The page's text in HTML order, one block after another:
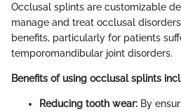
Occlusal splints are customizable
manage and treat occlusal
benefits, particularly for patients
temporomandibular joint disorders.
Benefits of using occlusal splints
Reducing tooth wear: By